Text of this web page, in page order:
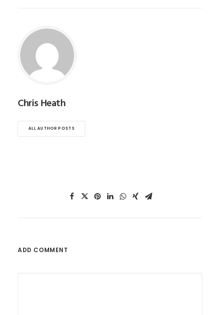
Chris Heath
ALL AUTHOR POSTS
ADD COMMENT